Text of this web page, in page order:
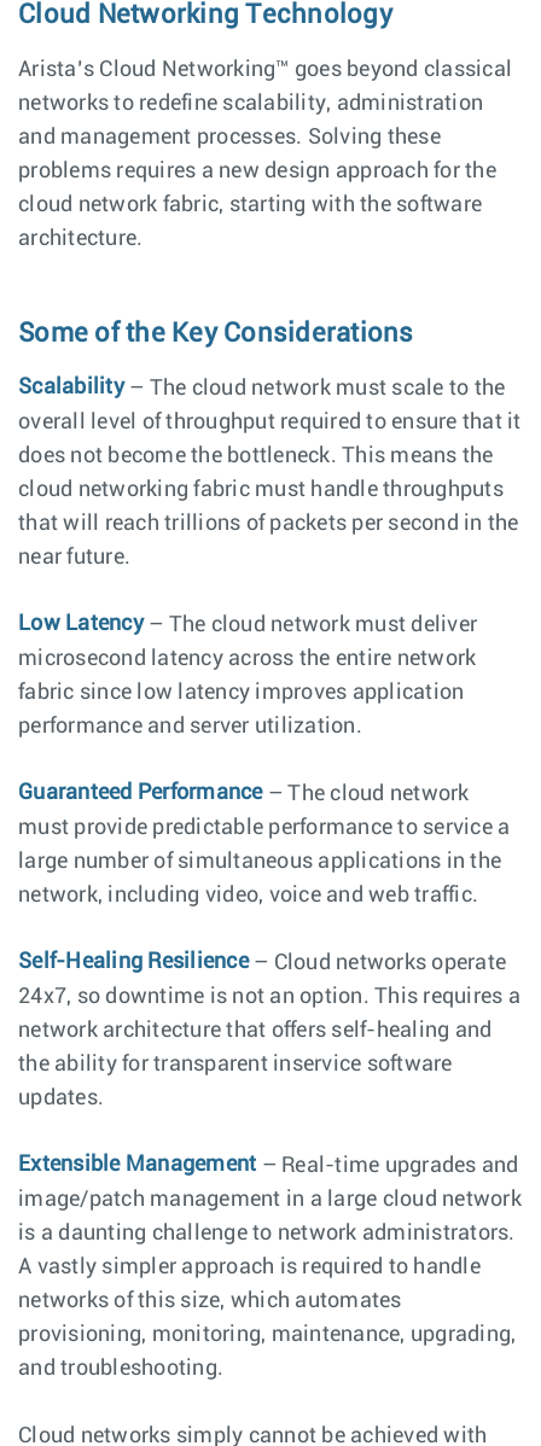
Cloud Networking Technology
Arista’s Cloud Networking™ goes beyond classical
networks to redefine scalability, administration
and management processes. Solving these
problems requires a new design approach for the
cloud network fabric, starting with the software
architecture.
Some of the Key Considerations
Scalability– The cloud network must scale to the
overall level of throughput required to ensure that it
does not become the bottleneck. This means the
cloud networking fabric must handle throughputs
that will reach trillions of packets per second in the
near future.
Low Latency– The cloud network must deliver
microsecond latency across the entire network
fabric since low latency improves application
performance and server utilization.
Guaranteed Performance– The cloud network
must provide predictable performance to service a
large number of simultaneous applications in the
network, including video, voice and web traffic.
Self-Healing Resilience– Cloud networks operate
24x7, so downtime is not an option. This requires a
network architecture that offers self-healing and
the ability for transparent inservice software
updates.
Extensible Management – Real-time upgrades and
image/patch management in a large cloud network
is a daunting challenge to network administrators.
A vastly simpler approach is required to handle
networks of this size, which automates
provisioning, monitoring, maintenance, upgrading,
and troubleshooting.
Cloud networks simply cannot be achieved with